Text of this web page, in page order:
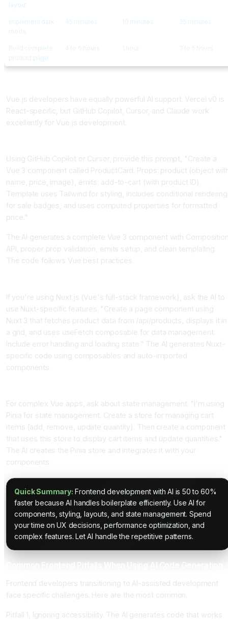
layout
Implement dark
mode
45 minutes 10 minutes 35 minutes
Build complete
product page
4 to 6 hours 1 hour 3 to 5 hours
Vue.js developers have equally powerful AI support. Vercel v0 is
React-specific, but GitHub Copilot, Cursor, and Claude work
excellently for Vue.js development.
Using GitHub Copilot or Cursor, provide this prompt, "Create a
Vue 3 component called ProductCard. Props: product (object
name, price, image), emits: add-to-cart (with product ID).
Template uses Tailwind for styling, includes conditional rendering
for sale badges, and uses computed properties for formatted
price."
The AI generates a complete Vue 3 component with
API, proper prop validation, emits setup, and clean templating.
The code follows Vue best practices.
If you're using Nuxt.js (Vue's full-stack framework), ask the AI to
use Nuxt-specific features. "Create a page component using
Nuxt 3 that fetches product data from /api/products, displays it in
a grid, and uses useFetch composable for data management.
Include error handling and loading state." The AI generates Nuxt-
specific code using composables and auto-imported
components.
For complex Vue apps, ask about state management. "I'm using
Pinia for state management. Create a store for managing cart
items (add, remove, update quantity). Then create a component
that uses this store to display cart items and update quantities."
The AI creates the Pinia store and integrates it with your
components.
Quick Summary: Frontend development with AI is 50 to 60%
faster because AI handles boilerplate efficiently. Use AI for
components, styling, layouts, and state management. Spend
your time on UX decisions, performance optimization, and
complex features. Let AI handle the repetitive patterns.
Frontend developers transitioning to AI-assisted development
face specific challenges. Here are the most common.
Pitfall 1, Ignoring accessibility. The AI generates code that works